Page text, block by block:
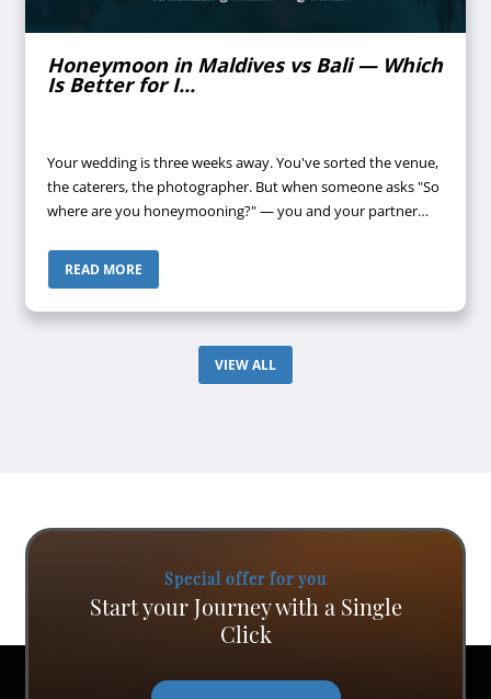
Honeymoon in Maldives vs Bali — Which
Is Better for I...
Your wedding is three weeks away. You've sorted the venue,
the caterers, the photographer. But when someone asks "So
where are you honeymooning?" — you and your partner
keep coming up. Both...
READ MORE
VIEW ALL
Special offer for you
Start your Journey with a Single
Click